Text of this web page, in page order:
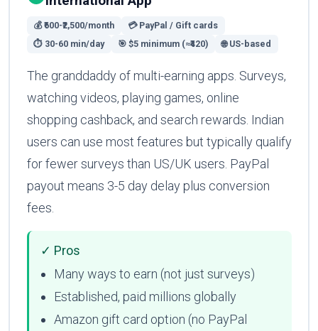
💰 ₹600-₹2,500/month
💳 PayPal / Gift cards
⏱ 30-60 min/day
🎯 $5 minimum (≈₹420) 🌐 US-based
The granddaddy of multi-earning apps. Surveys,
watching videos, playing games, online
shopping cashback, and search rewards. Indian
users can use most features but typically qualify
for fewer surveys than US/UK users. PayPal
payout means 3-5 day delay plus conversion
fees.
✓ Pros
Many ways to earn (not just surveys)
Established, paid millions globally
Amazon gift card option (no PayPal